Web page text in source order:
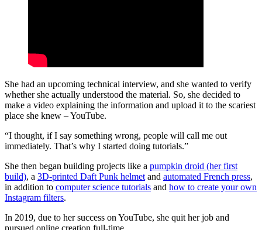
She had an upcoming technical interview, and she wanted to verify
whether she actually understood the material. So, she decided to
make a video explaining the information and upload it to the scariest
place she knew – YouTube.
“I thought, if I say something wrong, people will call me out
immediately. That’s why I started doing tutorials.”
She then began building projects like a pumpkin droid (her first
build), a 3D-printed Daft Punk helmet and automated French press,
in addition to computer science tutorials and how to create your own
Instagram filters.
In 2019, due to her success on YouTube, she quit her job and